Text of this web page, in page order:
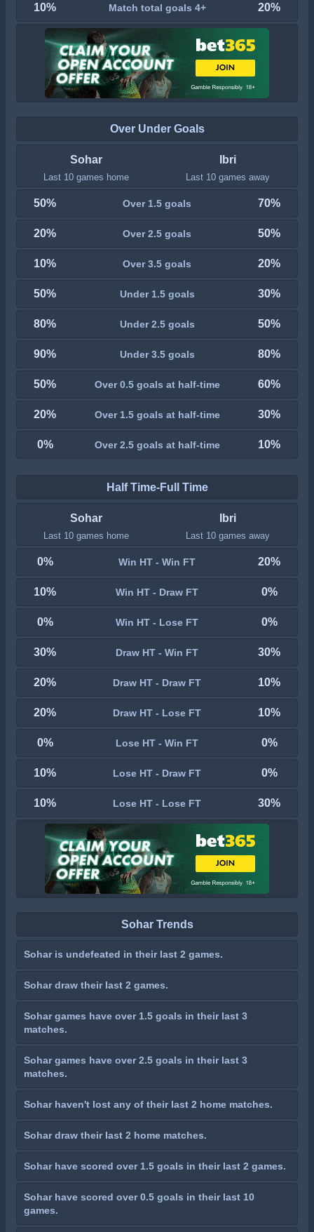
10% Match total goals 4+ 20%
Over Under Goals
Sohar
Last 10 games home
Ibri
Last 10 games away
50% Over 1.5 goals 70%
20% Over 2.5 goals 50%
10% Over 3.5 goals 20%
50% Under 1.5 goals 30%
80% Under 2.5 goals 50%
90% Under 3.5 goals 80%
50% Over 0.5 goals at half-time 60%
20% Over 1.5 goals at half-time 30%
0% Over 2.5 goals at half-time 10%
Half Time-Full Time
Sohar
Last 10 games home
Ibri
Last 10 games away
0% Win HT - Win FT 20%
10% Win HT - Draw FT 0%
0% Win HT - Lose FT 0%
30% Draw HT - Win FT 30%
20% Draw HT - Draw FT 10%
20% Draw HT - Lose FT 10%
0% Lose HT - Win FT 0%
10% Lose HT - Draw FT 0%
10% Lose HT - Lose FT 30%
Sohar Trends
Sohar is undefeated in their last 2 games.
Sohar draw their last 2 games.
Sohar games have over 1.5 goals in their last 3
matches.
Sohar games have over 2.5 goals in their last 3
matches.
Sohar haven't lost any of their last 2 home matches.
Sohar draw their last 2 home matches.
Sohar have scored over 1.5 goals in their last 2 games.
Sohar have scored over 0.5 goals in their last 10
games.